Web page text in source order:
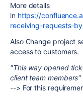
More details
in https://
receiving-requests-
Also Change project
access to customers.
"This way opened
client team members"
--> For this